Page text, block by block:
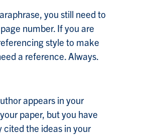
you still need to
number. If you are
style to make
a reference. Always.
appears in your
paper, but you have
cited the ideas in your